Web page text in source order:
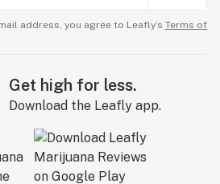
address, you agree to Leafly’s Terms of
Get high for less.
Download the Leafly app.